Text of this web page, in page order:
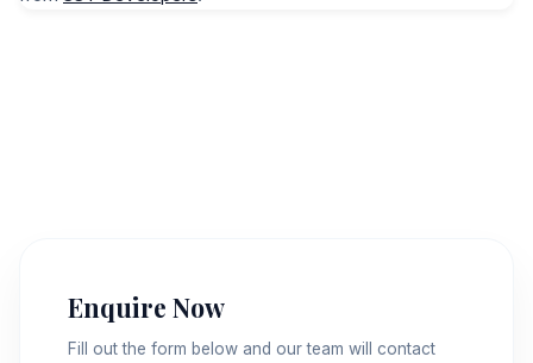
Enquire Now
Fill out the form below and our team will contact